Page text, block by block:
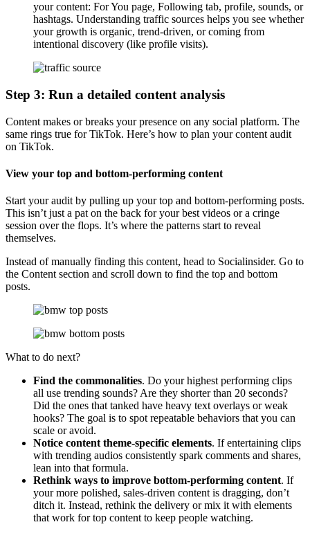
your content: For You page, Following tab, profile, sounds, or
hashtags. Understanding traffic sources helps you see whether
your growth is organic, trend-driven, or coming from
intentional discovery (like profile visits).
Step 3: Run a detailed content analysis
Content makes or breaks your presence on any social platform. The
same rings true for TikTok. Here’s how to plan your content audit
on TikTok.
View your top and bottom-performing content
Start your audit by pulling up your top and bottom-performing posts.
This isn’t just a pat on the back for your best videos or a cringe
session over the flops. It’s where the patterns start to reveal
themselves.
Instead of manually finding this content, head to Socialinsider. Go to
the Content section and scroll down to find the top and bottom
posts.
What to do next?
Find the commonalities. Do your highest performing clips
all use trending sounds? Are they shorter than 20 seconds?
Did the ones that tanked have heavy text overlays or weak
hooks? The goal is to spot repeatable behaviors that you can
scale or avoid.
Notice content theme-specific elements. If entertaining clips
with trending audios consistently spark comments and shares,
lean into that formula.
Rethink ways to improve bottom-performing content. If
your more polished, sales-driven content is dragging, don’t
ditch it. Instead, rethink the delivery or mix it with elements
that work for top content to keep people watching.